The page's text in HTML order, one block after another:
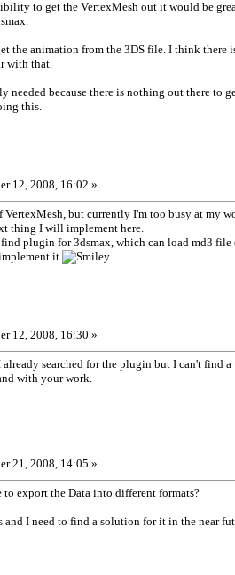
to get the VertexMesh out it would be
the animation from the 3DS file. I think there
with that.
needed because there is nothing out there to
this.
12, 2008, 16:02 »
but currently I'm too busy at my
thing I will implement here.
plugin for 3dsmax, which can load md3
it
12, 2008, 16:30 »
searched for the plugin but I can't find
with your work.
21, 2008, 14:05 »
export the Data into different formats?
and I need to find a solution for it in the near